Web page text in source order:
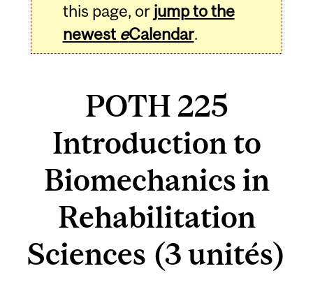
this page, or jump to the
newest eCalendar.
POTH 225
Introduction to
Biomechanics in
Rehabilitation
Sciences (3 unités)